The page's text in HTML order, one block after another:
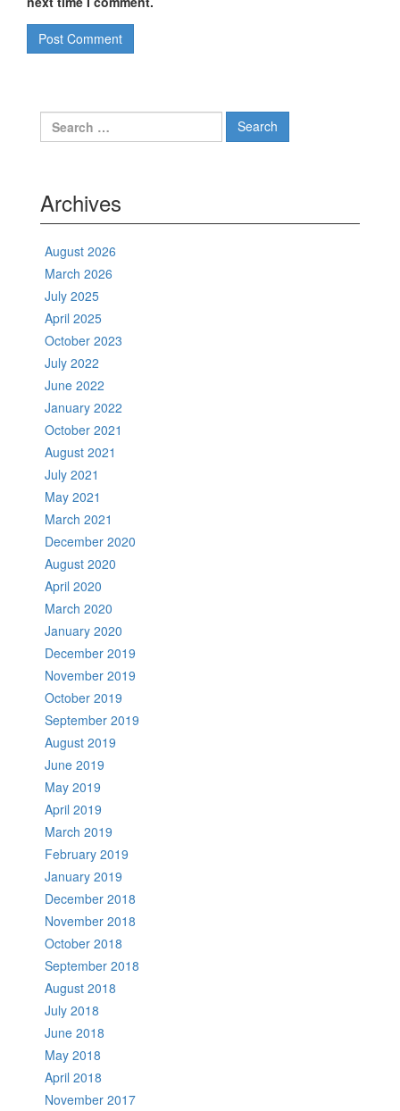
Search
for:
Archives
August 2026
March 2026
July 2025
April 2025
October 2023
July 2022
June 2022
January 2022
October 2021
August 2021
July 2021
May 2021
March 2021
December 2020
August 2020
April 2020
March 2020
January 2020
December 2019
November 2019
October 2019
September 2019
August 2019
June 2019
May 2019
April 2019
March 2019
February 2019
January 2019
December 2018
November 2018
October 2018
September 2018
August 2018
July 2018
June 2018
May 2018
April 2018
November 2017